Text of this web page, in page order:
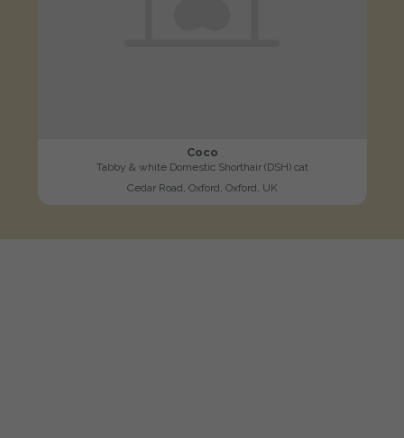
Coco
Tabby & white Domestic Shorthair (DSH) cat
Cedar Road, Oxford, Oxford, UK